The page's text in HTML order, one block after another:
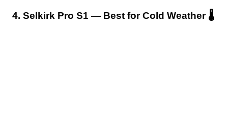
4. Selkirk Pro S1 — Best for Cold Weather 🌡️